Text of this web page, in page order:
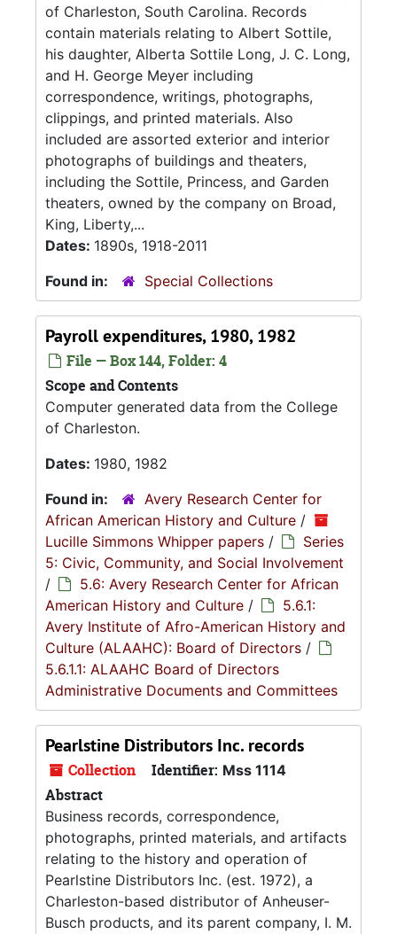
of Charleston, South Carolina. Records
contain materials relating to Albert Sottile,
his daughter, Alberta Sottile Long, J. C. Long,
and H. George Meyer including
correspondence, writings, photographs,
clippings, and printed materials. Also
included are assorted exterior and interior
photographs of buildings and theaters,
including the Sottile, Princess, and Garden
theaters, owned by the company on Broad,
King, Liberty,...
Dates: 1890s, 1918-2011
Found in:
Special Collections
Payroll expenditures, 1980, 1982
File — Box 144, Folder: 4
Scope and Contents
Computer generated data from the College
of Charleston.
Dates: 1980, 1982
Found in:
Avery Research Center for
African American History and Culture /
Lucille Simmons Whipper papers /
Series
5: Civic, Community, and Social Involvement
/
5.6: Avery Research Center for African
American History and Culture /
5.6.1:
Avery Institute of Afro-American History and
Culture (ALAAHC): Board of Directors /
5.6.1.1: ALAAHC Board of Directors
Administrative Documents and Committees
Pearlstine Distributors Inc. records
Collection Identifier: Mss 1114
Abstract
Business records, correspondence,
photographs, printed materials, and artifacts
relating to the history and operation of
Pearlstine Distributors Inc. (est. 1972), a
Charleston-based distributor of Anheuser-
Busch products, and its parent company, I. M.